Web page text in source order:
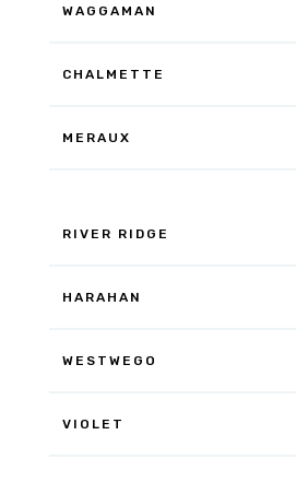
WAGGAMAN
CHALMETTE
MERAUX
RIVER RIDGE
HARAHAN
WESTWEGO
VIOLET